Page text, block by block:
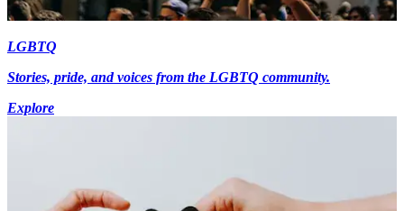
LGBTQ
Stories, pride, and voices from the LGBTQ community.
Explore